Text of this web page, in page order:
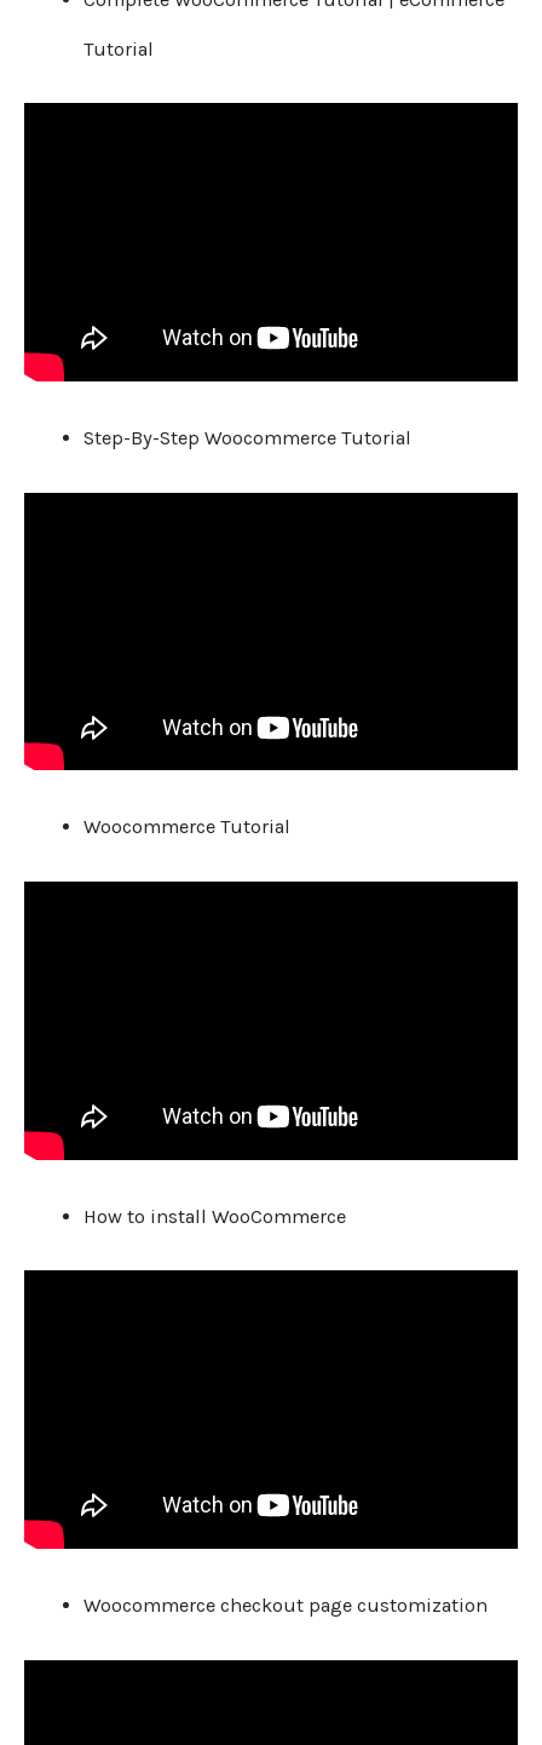
Tutorial
Step-By-Step Woocommerce Tutorial
Woocommerce Tutorial
How to install WooCommerce
Woocommerce checkout page customization